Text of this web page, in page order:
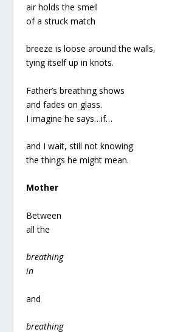
air holds the smell
of a struck match
breeze is loose around the walls,
tying itself up in knots.
Father’s breathing shows
and fades on glass.
I imagine he says…if…
and I wait, still not knowing
the things he might mean.
Mother
Between
all the
breathing
in
and
breathing